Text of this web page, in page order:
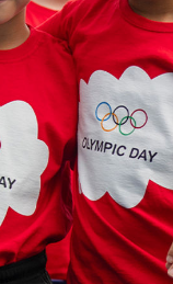
Shop
Team GB clothing
adidas